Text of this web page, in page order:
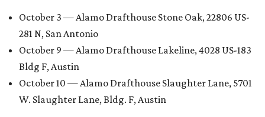
October 3 — Alamo Drafthouse Stone Oak, 22806 US-
281 N, San Antonio
October 9 — Alamo Drafthouse Lakeline, 4028 US-183
Bldg F, Austin
October 10 — Alamo Drafthouse Slaughter Lane, 5701
W. Slaughter Lane, Bldg. F, Austin